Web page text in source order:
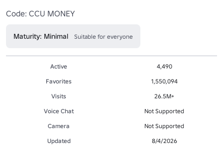
Code: CCU MONEY
Maturity: Minimal Suitable for everyone
Active
4,490
Favorites
1,550,094
Visits
26.5M+
Voice Chat
Not Supported
Camera
Not Supported
Updated
8/4/2026